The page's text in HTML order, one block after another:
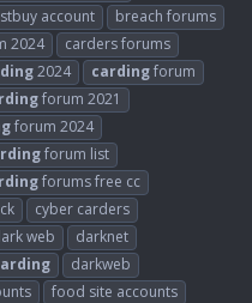
account
breach forums
2024
carders forums
2024 cardingforum
forum 2021
forum 2024
forum list
forums free cc
cyber carders
web
darknet
darkweb
food site accounts